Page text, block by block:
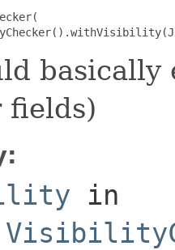
basically
fields)
in